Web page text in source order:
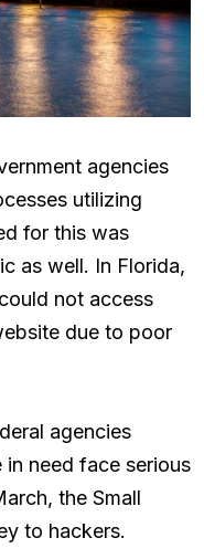
agencies
utilizing
for this was
as well. In Florida,
not access
due to poor
agencies
need face serious
the Small
to hackers.